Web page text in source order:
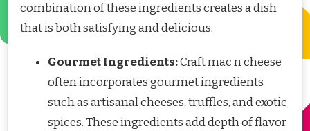
combination of these ingredients creates a dish
that is both satisfying and delicious.
Gourmet Ingredients:Craft mac n cheese
often incorporates gourmet ingredients
such as artisanal cheeses, truffles, and exotic
spices. These ingredients add depth of flavor